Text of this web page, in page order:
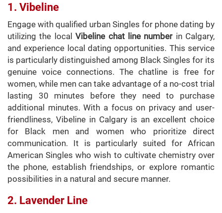
1. Vibeline
Engage with qualified urban Singles for phone dating by
utilizing the localVibeline chat line numberin Calgary,
and experience local dating opportunities. This service
is particularly distinguished among Black Singles for its
genuine voice connections. The chatline is free for
women, while men can take advantage of a no-cost trial
lasting 30 minutes before they need to purchase
additional minutes. With a focus on privacy and user-
friendliness, Vibeline in Calgary is an excellent choice
for Black men and women who prioritize direct
communication. It is particularly suited for African
American Singles who wish to cultivate chemistry over
the phone, establish friendships, or explore romantic
possibilities in a natural and secure manner.
2. Lavender Line